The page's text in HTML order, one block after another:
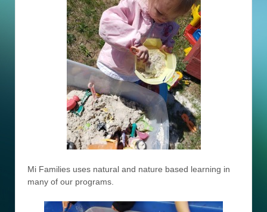
Mi Families uses natural and nature based learning in
many of our programs.